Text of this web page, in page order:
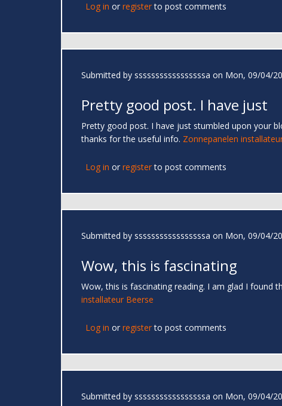
Log in or registerto post comments
Submitted by sssssssssssssssssa on Mon, 09/04/
Pretty good post. I have just
Pretty good post. I have just stumbled upon your
thanks for the useful info. Zonnepanelen
Log in or registerto post comments
Submitted by sssssssssssssssssa on Mon, 09/04/
Wow, this is fascinating
Wow, this is fascinating reading. I am glad I found
installateur Beerse
Log in or registerto post comments
Submitted by sssssssssssssssssa on Mon, 09/04/